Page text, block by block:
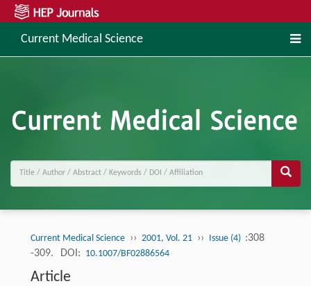
Current Medical Science
Current Medical Science ›› 2001, Vol. 21 ›› Issue (4) :308
-309.
DOI: 10.1007/BF02886564
Article